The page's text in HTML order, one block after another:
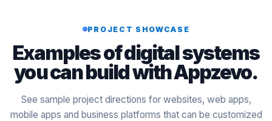
PROJECT SHOWCASE
Examples of digital systems
you can build with Appzevo.
See sample project directions for websites, web apps,
mobile apps and business platforms that can be customized